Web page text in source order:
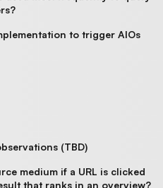
to trigger AIOs
(TBD)
medium if a URL is clicked
that ranks in an overview?